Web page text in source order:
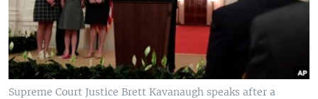
Supreme Court Justice Brett Kavanaugh speaks after a